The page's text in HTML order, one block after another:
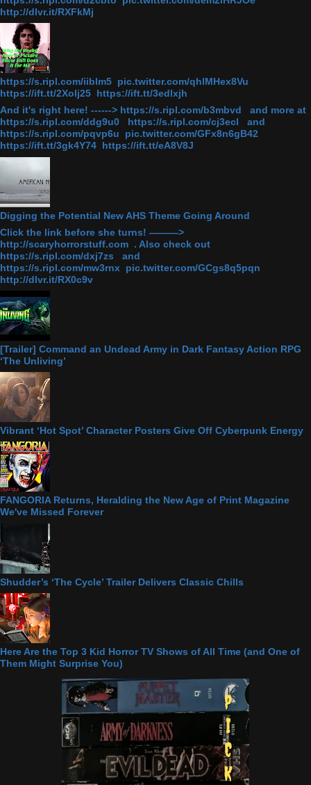
http://dlvr.it/RXFkMj
https://s.ripl.com/iiblm5 pic.twitter.com/qhlMHex8Vu
https://ift.tt/2Xolj25 https://ift.tt/3edlxjh
And it's right here! ------> https://s.ripl.com/b3mbvd and more at
https://s.ripl.com/ddg9u0 https://s.ripl.com/cj3ecl and
https://s.ripl.com/pqvp6u pic.twitter.com/GFx8n6gB42
https://ift.tt/3gk4Y74 https://ift.tt/eA8V8J
Digging the Potential New AHS Theme Going Around
Click the link before she turns! ———>
http://scaryhorrorstuff.com . Also check out
https://s.ripl.com/dxj7zs and
https://s.ripl.com/mw3rnx pic.twitter.com/GCgs8q5pqn
http://dlvr.it/RX0c9v
[Trailer] Command an Undead Army in Dark Fantasy Action RPG
‘The Unliving’
Vibrant ‘Hot Spot’ Character Posters Give Off Cyberpunk Energy
FANGORIA Returns, Heralding the New Age of Print Magazine
We've Missed Forever
Shudder’s ‘The Cycle’ Trailer Delivers Classic Chills
Here Are the Top 3 Kid Horror TV Shows of All Time (and One of
Them Might Surprise You)